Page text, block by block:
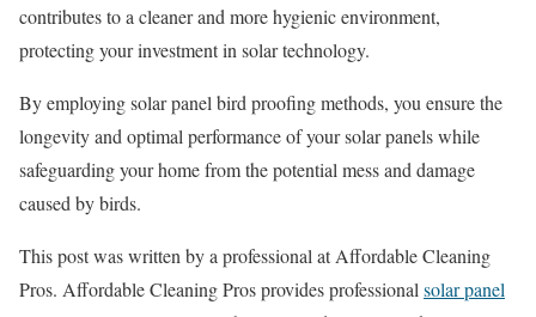
contributes to a cleaner and more hygienic environment,
protecting your investment in solar technology.
By employing solar panel bird proofing methods, you ensure the
longevity and optimal performance of your solar panels while
safeguarding your home from the potential mess and damage
caused by birds.
This post was written by a professional at Affordable Cleaning
Pros. Affordable Cleaning Pros provides professional solar panel